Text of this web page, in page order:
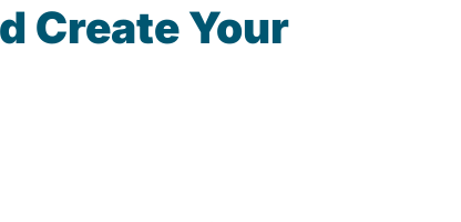
Create Your